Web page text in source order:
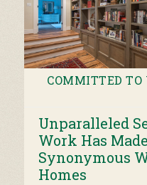
COMMITTED TO
Unparalleled
Work Has
Synonymous
Homes